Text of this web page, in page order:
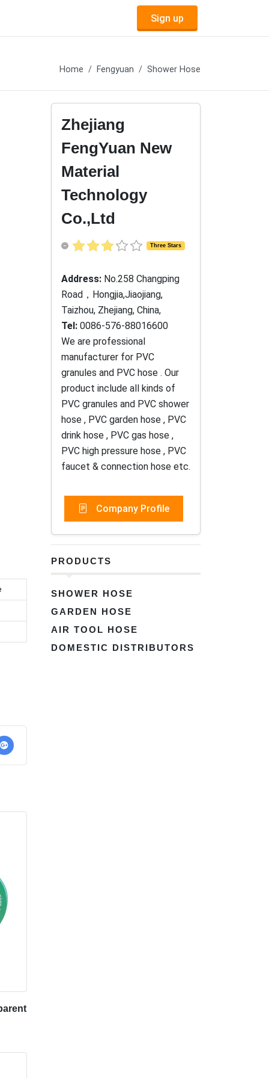
Sign up
Home Fengyuan Shower Hose
Zhejiang
FengYuan New
Material
Technology
Co.,Ltd
Three Stars
Address: No.258 Changping
Road，Hongjia,Jiaojiang,
Taizhou, Zhejiang, China,
Tel: 0086-576-88016600
We are professional
manufacturer for PVC
granules and PVC hose . Our
product include all kinds of
PVC granules and PVC shower
hose , PVC garden hose , PVC
drink hose , PVC gas hose ,
PVC high pressure hose , PVC
faucet & connection hose etc.
Company Profile
PRODUCTS
SHOWER HOSE
GARDEN HOSE
AIR TOOL HOSE
DOMESTIC DISTRIBUTORS